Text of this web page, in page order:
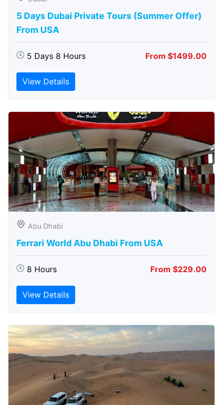
5 Days Dubai Private Tours (Summer Offer)
From USA
5 Days 8 Hours From $1499.00
View Details
Abu Dhabi
Ferrari World Abu Dhabi From USA
8 Hours From $229.00
View Details